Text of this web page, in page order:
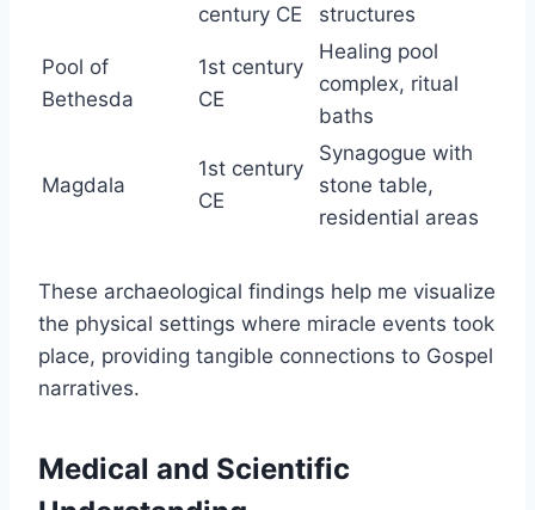
century CE
structures
Pool of
Bethesda
1st century
CE
Healing pool
complex, ritual
baths
Magdala
1st century
CE
Synagogue with
stone table,
residential areas
These archaeological findings help me visualize
the physical settings where miracle events took
place, providing tangible connections to Gospel
narratives.
Medical and Scientific